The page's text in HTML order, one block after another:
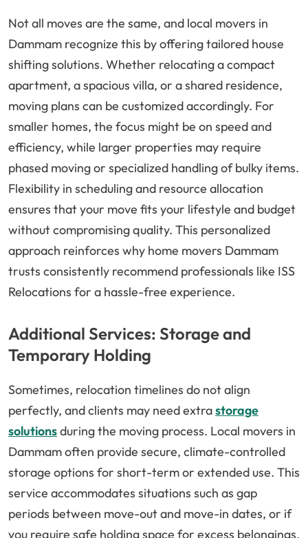
Not all moves are the same, and local movers in
Dammam recognize this by offering tailored house
shifting solutions. Whether relocating a compact
apartment, a spacious villa, or a shared residence,
moving plans can be customized accordingly. For
smaller homes, the focus might be on speed and
efficiency, while larger properties may require
phased moving or specialized handling of bulky items.
Flexibility in scheduling and resource allocation
ensures that your move fits your lifestyle and budget
without compromising quality. This personalized
approach reinforces why home movers Dammam
trusts consistently recommend professionals like ISS
Relocations for a hassle-free experience.
Additional Services: Storage and
Temporary Holding
Sometimes, relocation timelines do not align
perfectly, and clients may need extrastorage
solutionsduring the moving process. Local movers in
Dammam often provide secure, climate-controlled
storage options for short-term or extended use. This
service accommodates situations such as gap
periods between move-out and move-in dates, or if
you require safe holding space for excess belongings.